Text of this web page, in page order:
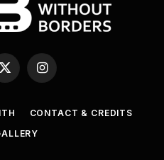
X
(Twitter)
Instagram
CONTACT & CREDITS